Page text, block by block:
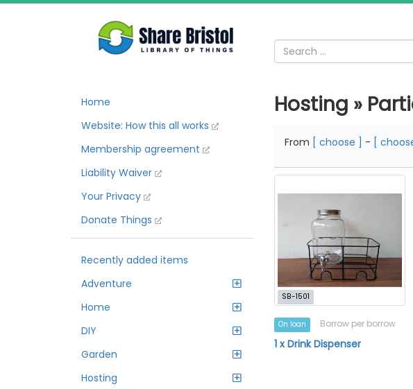
Home
Website: How this all works
Membership agreement
Liability Waiver
Your Privacy
Donate Things
Recently added items
Adventure
Home
DIY
Garden
Hosting
Hosting »
From [ choose ] - [
SB-1501
On loan Borrow per borrow
1 x Drink Dispenser